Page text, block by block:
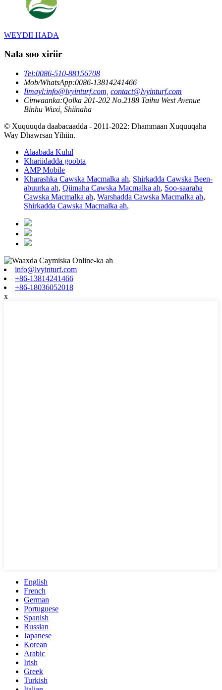
WEYDII HADA
Nala soo xiriir
Tel:0086-510-88156708
Mob/WhatsApp:0086-13814241466
Iimayl:info@lvyinturf.com, contact@lvyinturf.com
Cinwaanka:Qolka 201-202 No.2188 Taihu West Avenue
Binhu Wuxi, Shiinaha
© Xuquuqda daabacaadda - 2011-2022: Dhammaan Xuquuqaha
Way Dhawrsan Yihiin.
Alaabada Kulul
Khariidadda goobta
AMP Mobile
Kharashka Cawska Macmalka ah, Shirkadda Cawska Been-
abuurka ah, Qiimaha Cawska Macmalka ah, Soo-saaraha
Cawska Macmalka ah, Warshadda Cawska Macmalka ah,
Shirkadda Cawska Macmalka ah,
info@lvyinturf.com
+86-13814241466
+86-18036052018
x
English
French
German
Portuguese
Spanish
Russian
Japanese
Korean
Arabic
Irish
Greek
Turkish